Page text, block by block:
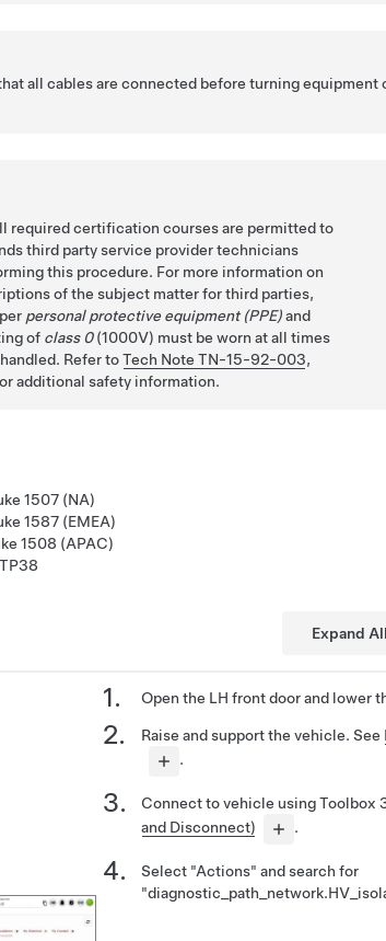
all cables are connected before turning equipment
required certification courses are permitted to
third party service provider technicians
this procedure. For more information on
of the subject matter for third parties,
personal protective equipment (PPE)and
of class 0(1000V) must be worn at all times
Refer toTech Note TN-15-92-003,
additional safety information.
1507 (NA)
1587 (EMEA)
1508 (APAC)
Expand
Open the LH front door and lower
Raise and support the vehicle. See
.
Connect to vehicle using Toolbox
and Disconnect)
.
Select "Actions" and search for